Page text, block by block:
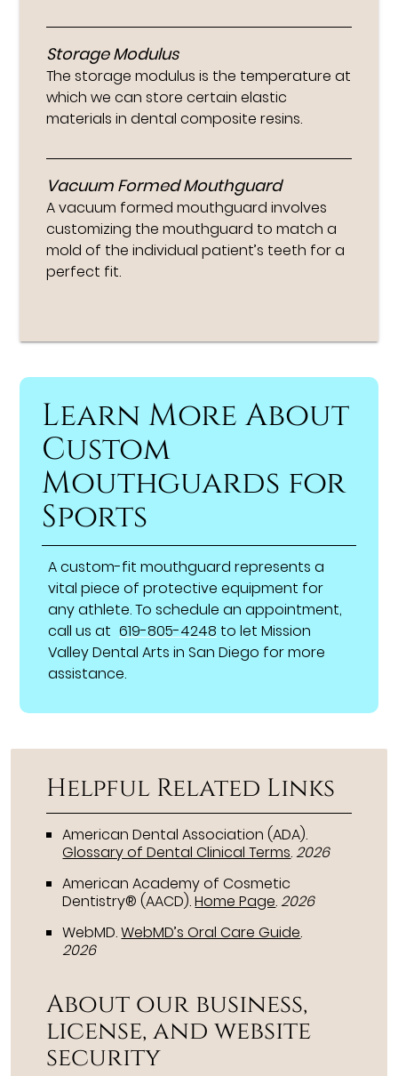
Storage Modulus
The storage modulus is the temperature at
which we can store certain elastic
materials in dental composite resins.
Vacuum Formed Mouthguard
A vacuum formed mouthguard involves
customizing the mouthguard to match a
mold of the individual patient’s teeth for a
perfect fit.
Learn More About
Custom
Mouthguards for
Sports
A custom-fit mouthguard represents a
vital piece of protective equipment for
any athlete. To schedule an appointment,
call us at 619-805-4248 to let Mission
Valley Dental Arts in San Diego for more
assistance.
Helpful Related Links
American Dental Association (ADA).
Glossary of Dental Clinical Terms.2026
American Academy of Cosmetic
Dentistry® (AACD).Home Page.2026
WebMD.WebMD’s Oral Care Guide.
2026
About our business,
license, and website
security